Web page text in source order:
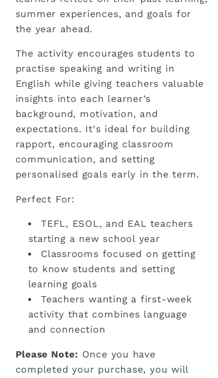
summer experiences, and goals for
the year ahead.
The activity encourages students to
practise speaking and writing in
English while giving teachers valuable
insights into each learner’s
background, motivation, and
expectations. It's ideal for building
rapport, encouraging classroom
communication, and setting
personalised goals early in the term.
Perfect For:
TEFL, ESOL, and EAL teachers
starting a new school year
Classrooms focused on getting
to know students and setting
learning goals
Teachers wanting a first-week
activity that combines language
and connection
Please Note: Once you have
completed your purchase, you will